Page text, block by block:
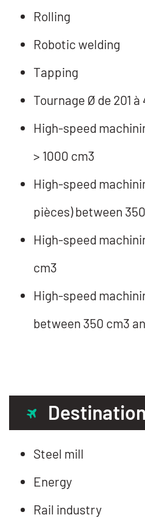
Rolling
Robotic welding
Tapping
Tournage Ø de 201
High-speed
> 1000 cm3
High-speed
pièces) between
High-speed
cm3
High-speed
between 350 cm3
Steel mill
Energy
Rail industry